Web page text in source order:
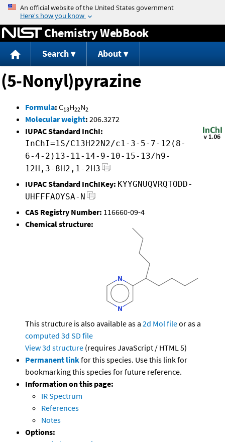
Jump to content
Chemistry WebBook
Search About
(5-Nonyl)pyrazine
Formula: C13H22N2
Molecular weight: 206.3272
IUPAC Standard InChI:
InChI=1S/C13H22N2/c1-3-5-7-12(8-
6-4-2)13-11-14-9-10-15-13/h9-
12H,3-8H2,1-2H3
IUPAC Standard InChIKey: KYYGNUQVRQTODD-
UHFFFAOYSA-N
CAS Registry Number: 116660-09-4
Chemical structure:
This structure is also available as a 2d Mol fileor as a
computed 3d SD file
View 3d structure (requires JavaScript / HTML 5)
Permanent linkfor this species. Use this link for
bookmarking this species for future reference.
Information on this page:
IR Spectrum
References
Notes
Options: